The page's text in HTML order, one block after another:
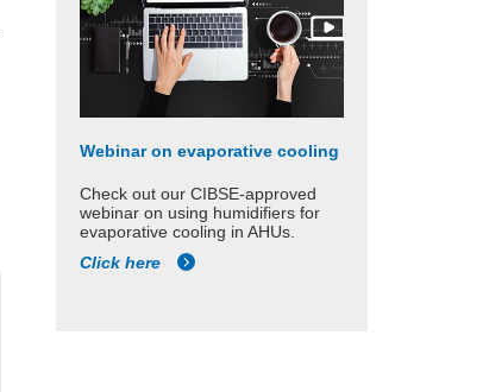
Webinar on evaporative cooling
Check out our CIBSE-approved
webinar on using humidifiers for
evaporative cooling in AHUs.
Click here